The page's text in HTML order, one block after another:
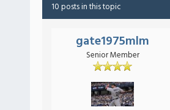
10 posts in this topic
gate1975mlm
Senior Member